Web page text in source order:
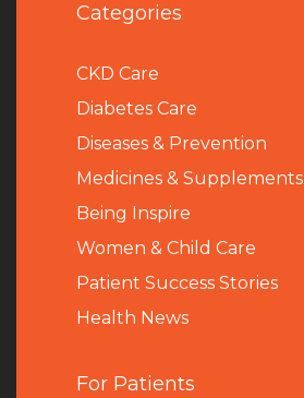
Categories
CKD Care
Diabetes Care
Diseases & Prevention
Medicines & Supplements
Being Inspire
Women & Child Care
Patient Success Stories
Health News
For Patients